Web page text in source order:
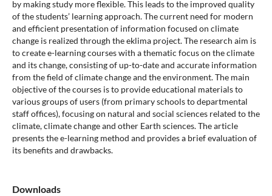
by making study more flexible. This leads to the improved quality
of the students’ learning approach. The current need for modern
and efficient presentation of information focused on climate
change is realized through the eklima project. The research aim is
to create e-learning courses with a thematic focus on the climate
and its change, consisting of up-to-date and accurate information
from the field of climate change and the environment. The main
objective of the courses is to provide educational materials to
various groups of users (from primary schools to departmental
staff offices), focusing on natural and social sciences related to the
climate, climate change and other Earth sciences. The article
presents the e-learning method and provides a brief evaluation of
its benefits and drawbacks.
Downloads